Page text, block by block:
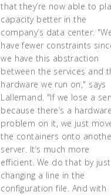
that they’re now able to
capacity better in the
company’s data center.
have fewer constraints
we have this abstraction
between the services and
hardware we run on," says
Lallemand. "If we lose a
because there’s a hardware
problem on it, we just
the containers onto
server. It’s much more
efficient. We do that by just
changing a line in the
configuration file. And with